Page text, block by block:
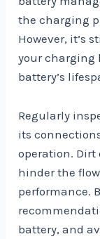
the charging
However, it’s
your charging
battery’s
Regularly
its
operation. Dirt
hinder the
performance.
battery, and